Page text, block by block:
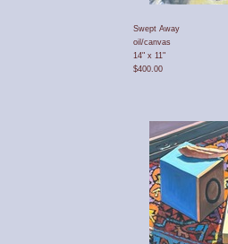
Swept Away
oil/canvas
14" x 11"
$400.00